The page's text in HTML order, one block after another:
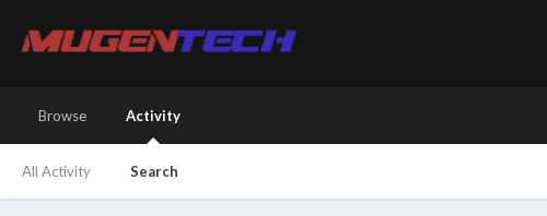
Browse Activity
All Activity Search